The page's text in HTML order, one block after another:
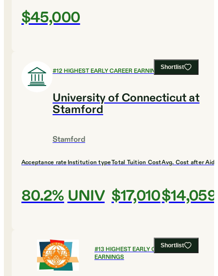
$45,000
Shortlist
#12HIGHEST EARLY CAREER EARNINGS
University of Connecticut at
Stamford
Stamford
Acceptance rate
80.2%
Institution type
UNIV
Total Tuition Cost
$17,010
Avg. Cost after Aid
$14,059
Shortlist
#13HIGHEST EARLY CAREER
EARNINGS